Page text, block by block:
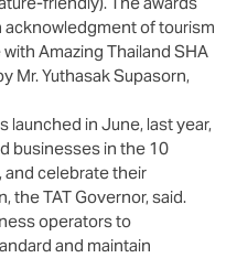
acknowledgment of tourism
Amazing Thailand SHA
Mr. Yuthasak Supasorn,
launched in June, last year,
businesses in the 10
celebrate their
the TAT Governor, said.
operators to
and maintain